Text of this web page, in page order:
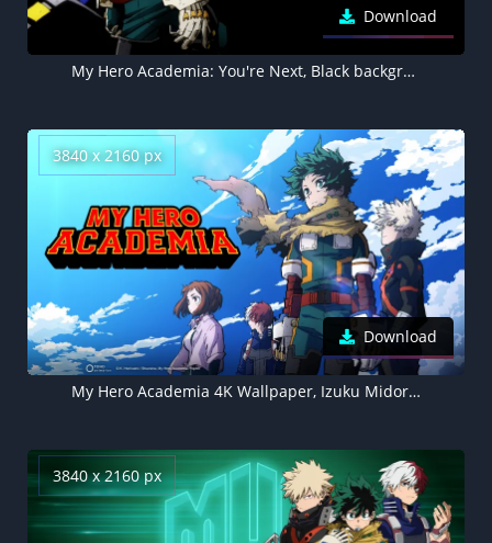
Download
My Hero Academia: You're Next, Black background 5K, Izuku Midoriya
3840 x 2160 px
Download
My Hero Academia 4K Wallpaper, Izuku Midoriya, Ochaco Uraraka, Katsuki Bakugo, Shoto Todoroki
3840 x 2160 px